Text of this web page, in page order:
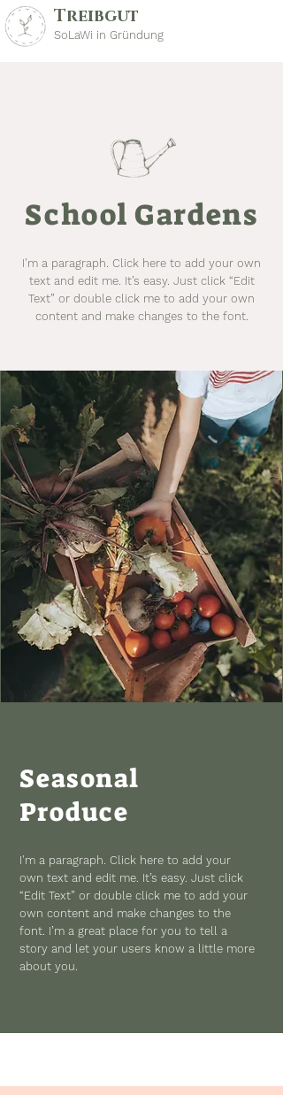
Treibgut
SoLaWi in Gründung
Seasonal
Produce
I'm a paragraph. Click here to add your
own text and edit me. It’s easy. Just click
“Edit Text” or double click me to add your
own content and make changes to the
font. I’m a great place for you to tell a
story and let your users know a little more
about you.
School Gardens
I'm a paragraph. Click here to add your own
text and edit me. It’s easy. Just click “Edit
Text” or double click me to add your own
content and make changes to the font.